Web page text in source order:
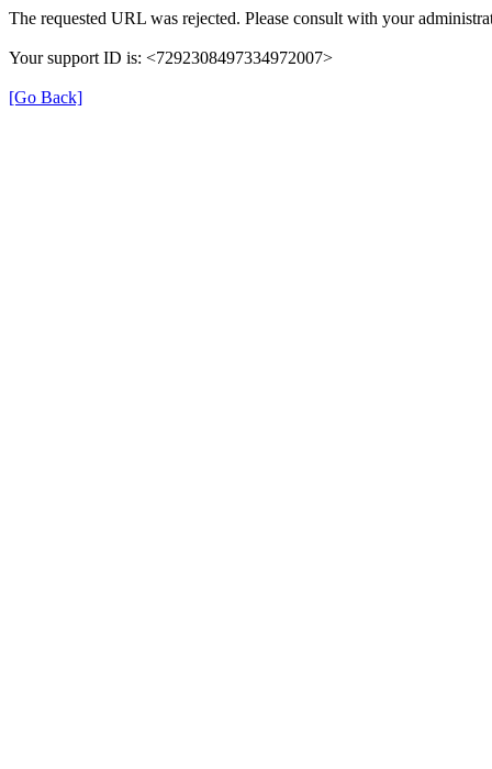
The requested URL was rejected. Please consult with your
Your support ID is: <7292308497334972007>
[Go Back]